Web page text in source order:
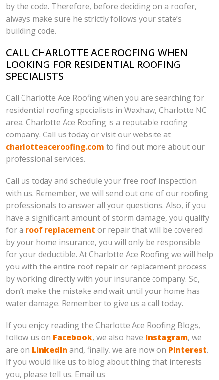
by the code. Therefore, before deciding on a roofer,
always make sure he strictly follows your state’s
building code.
CALL CHARLOTTE ACE ROOFING WHEN
LOOKING FOR RESIDENTIAL ROOFING
SPECIALISTS
Call Charlotte Ace Roofing when you are searching for
residential roofing specialists in Waxhaw, Charlotte NC
area. Charlotte Ace Roofing is a reputable roofing
company. Call us today or visit our website at
charlotteaceroofing.com to find out more about our
professional services.
Call us today and schedule your free roof inspection
with us. Remember, we will send out one of our roofing
professionals to answer all your questions. Also, if you
have a significant amount of storm damage, you qualify
for a roof replacement or repair that will be covered
by your home insurance, you will only be responsible
for your deductible. At Charlotte Ace Roofing we will help
you with the entire roof repair or replacement process
by working directly with your insurance company. So,
don’t make the mistake and wait until your home has
water damage. Remember to give us a call today.
If you enjoy reading the Charlotte Ace Roofing Blogs,
follow us on Facebook, we also have Instagram, we
are on LinkedIn and, finally, we are now on Pinterest.
If you would like us to blog about thing that interests
you, please tell us. Email us